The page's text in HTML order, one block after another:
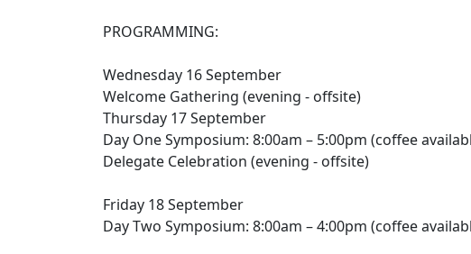
PROGRAMMING:
Wednesday 16 September
Welcome Gathering (evening - offsite)
Thursday 17 September
Day One Symposium: 8:00am – 5:00pm (coffee
Delegate Celebration (evening - offsite)
Friday 18 September
Day Two Symposium: 8:00am – 4:00pm (coffee